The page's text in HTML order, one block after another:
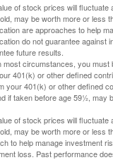
of stock prices will fluctuate
may be worth more or less
are approaches to help
do not guarantee against
future results.
most circumstances, you must
401(k) or other defined
your 401(k) or other defined
if taken before age 59½, may
of stock prices will fluctuate
may be worth more or less
to help manage investment
loss. Past performance